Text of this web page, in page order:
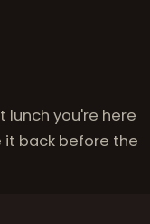
lunch you're here
it back before the